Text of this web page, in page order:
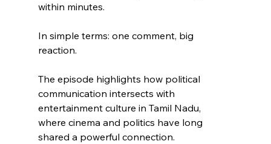
within minutes.
In simple terms: one comment, big
reaction.
The episode highlights how political
communication intersects with
entertainment culture in Tamil Nadu,
where cinema and politics have long
shared a powerful connection.